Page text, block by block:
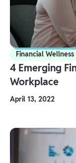
Financial Wellness
4 Emerging
Workplace
April 13, 2022